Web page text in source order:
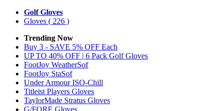
Golf Gloves
Gloves ( 226 )
Trending Now
Buy 3 - SAVE 5% OFF Each
UP TO 40% OFF | 6 Pack Golf Gloves
FootJoy WeatherSof
FootJoy StaSof
Under Armour ISO-Chill
Titleist Players Gloves
TaylorMade Stratus Gloves
G/FORE Gloves